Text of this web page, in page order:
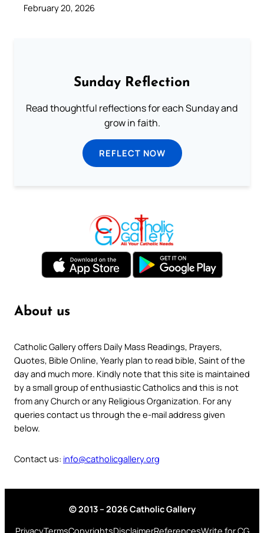
February 20, 2026
Sunday Reflection
Read thoughtful reflections for each Sunday and
grow in faith.
REFLECT NOW
About us
Catholic Gallery offers Daily Mass Readings, Prayers,
Quotes, Bible Online, Yearly plan to read bible, Saint of the
day and much more. Kindly note that this site is maintained
by a small group of enthusiastic Catholics and this is not
from any Church or any Religious Organization. For any
queries contact us through the e-mail address given
below.
Contact us: info@catholicgallery.org
© 2013 – 2026 Catholic Gallery